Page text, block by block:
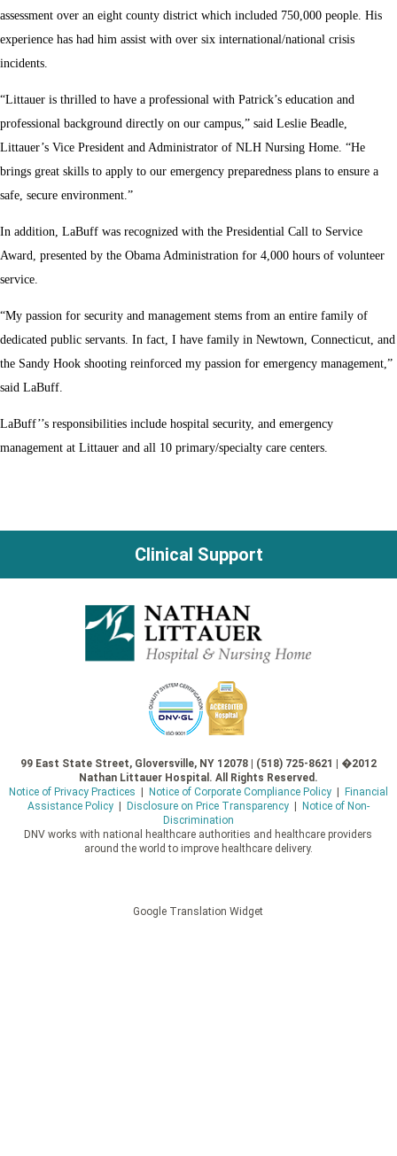
assessment over an eight county district which included 750,000 people. His
experience has had him assist with over six international/national crisis
incidents.
“Littauer is thrilled to have a professional with Patrick’s education and
professional background directly on our campus,” said Leslie Beadle,
Littauer’s Vice President and Administrator of NLH Nursing Home. “He
brings great skills to apply to our emergency preparedness plans to ensure a
safe, secure environment.”
In addition, LaBuff was recognized with the Presidential Call to Service
Award, presented by the Obama Administration for 4,000 hours of volunteer
service.
“My passion for security and management stems from an entire family of
dedicated public servants. In fact, I have family in Newtown, Connecticut, and
the Sandy Hook shooting reinforced my passion for emergency management,”
said LaBuff.
LaBuff’’s responsibilities include hospital security, and emergency
management at Littauer and all 10 primary/specialty care centers.
Clinical Support
99 East State Street, Gloversville, NY 12078 | (518) 725-8621 | �2012
Nathan Littauer Hospital. All Rights Reserved.
Notice of Privacy Practices
Notice of Corporate Compliance Policy|
Financial
Assistance Policy| Disclosure on Price Transparency|
Notice of Non-
Discrimination
DNV works with national healthcare authorities and healthcare providers
around the world to improve healthcare delivery.
Google Translation Widget